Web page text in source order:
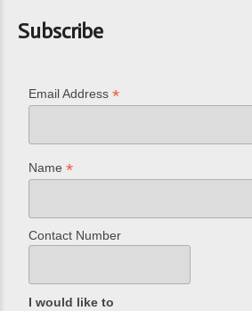
Subscribe
Email Address*
Name*
Contact Number
I would like to